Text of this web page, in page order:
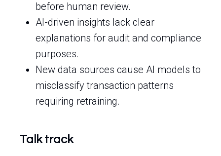
before human review.
AI-driven insights lack clear
explanations for audit and compliance
purposes.
New data sources cause AI models to
misclassify transaction patterns
requiring retraining.
Talk track